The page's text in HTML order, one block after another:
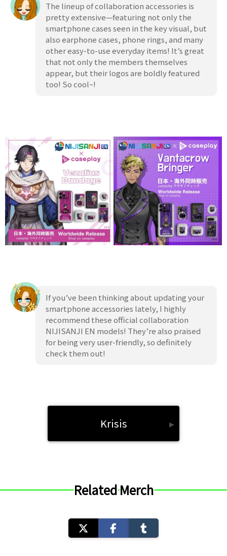
The lineup of collaboration accessories is
pretty extensive—featuring not only the
smartphone cases seen in the key visual, but
also earphone cases, phone rings, and many
other easy-to-use everyday items! It’s great
that not only the members themselves
appear, but their logos are boldly featured
too! So cool~!
If you’ve been thinking about updating your
smartphone accessories lately, I highly
recommend these official collaboration
NIJISANJI EN models! They’re also praised
for being very user-friendly, so definitely
check them out!
Krisis ▸
Related Merch